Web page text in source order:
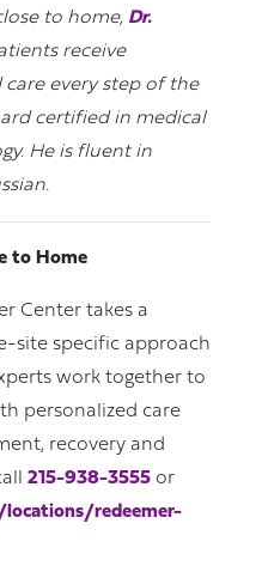
to home, Dr.
receive
care every step of the
certified in medical
He is fluent in
to Home
Center takes a
site specific approach
work together to
personalized care
recovery and
215-938-3555 or
locations/redeemer-